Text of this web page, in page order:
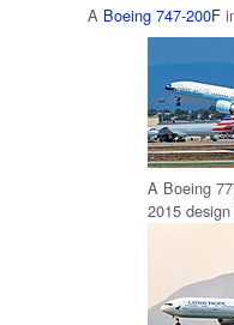
A Boeing 747-200F
A Boeing
2015